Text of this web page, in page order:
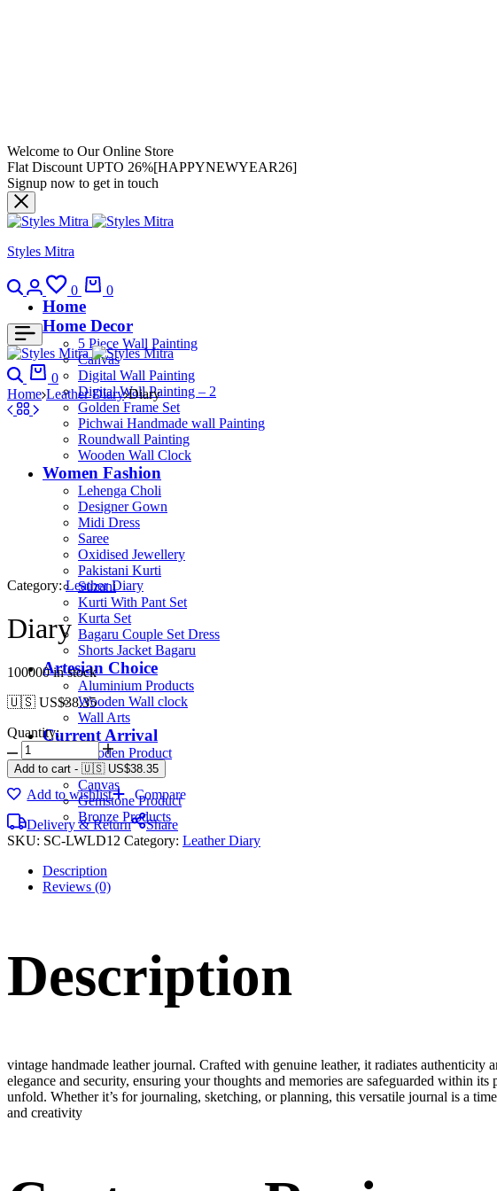
Welcome to Our Online Store
Flat Discount UPTO 26%[HAPPYNEWYEAR26]
Signup now to get in touch
Styles Mitra
0 0
Home
Home Decor
5 Piece Wall Painting
Canvas
Digital Wall Painting
Digital Wall Painting – 2
Golden Frame Set
Pichwai Handmade wall Painting
Roundwall Painting
Wooden Wall Clock
Women Fashion
Lehenga Choli
Designer Gown
Midi Dress
Saree
Oxidised Jewellery
Pakistani Kurti
Suzani
Kurti With Pant Set
Kurta Set
Bagaru Couple Set Dress
Shorts Jacket Bagaru
Artesian Choice
Aluminium Products
Wooden Wall clock
Wall Arts
Current Arrival
Wooden Product
Leather Diary
Canvas
Gemstone Product
Bronze Products
0
Home Leather Diary Diary
Category: Leather Diary
Diary
100000 in stock
🇺🇸 US$38.35
Quantity:
Add to cart - 🇺🇸 US$38.35
Add to wishlist
Compare
Delivery & Return
Share
SKU: SC-LWLD12 Category: Leather Diary
Description
Reviews (0)
Description
vintage handmade leather journal. Crafted with genuine leather, it radiates
elegance and security, ensuring your thoughts and memories are safeguarded within
unfold. Whether it’s for journaling, sketching, or planning, this versatile journal is a
and creativity